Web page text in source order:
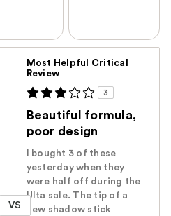
VS
Most Helpful Critical
Review
3
Beautiful formula,
poor design
I bought 3 of these
yesterday when they
were half off during the
Ulta sale. The tip of a
new shadow stick